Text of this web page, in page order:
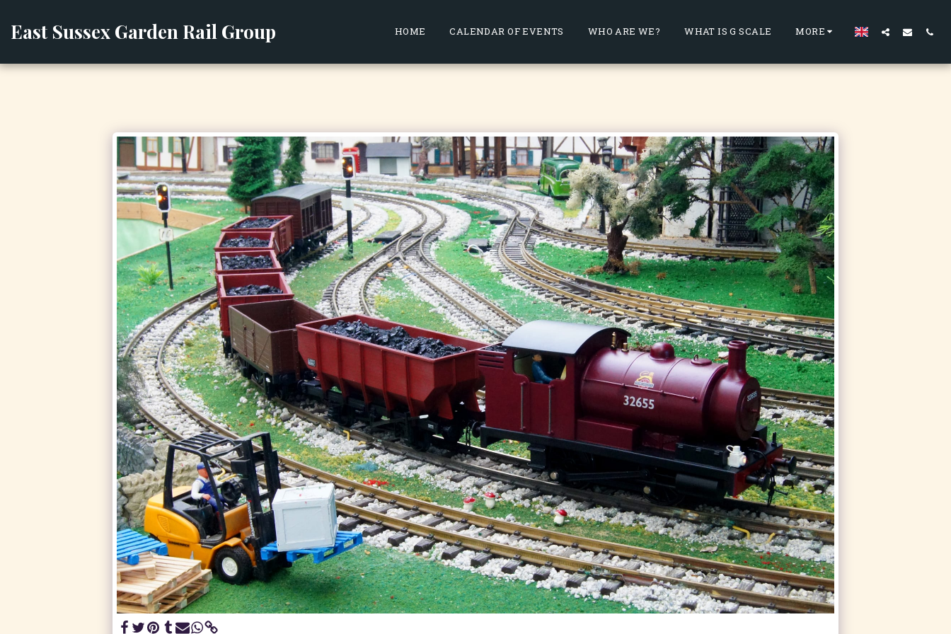
East Sussex Garden Rail Group HOME CALENDAR OF EVENTS WHO ARE WE? WHAT IS G SCALE MORE